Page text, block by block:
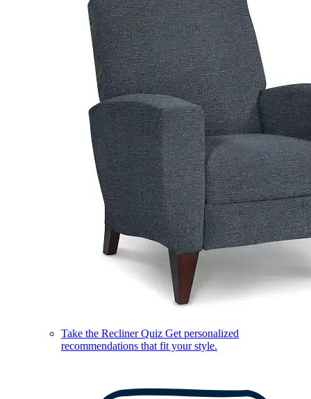
Take the Recliner Quiz Get personalized
recommendations that fit your style.